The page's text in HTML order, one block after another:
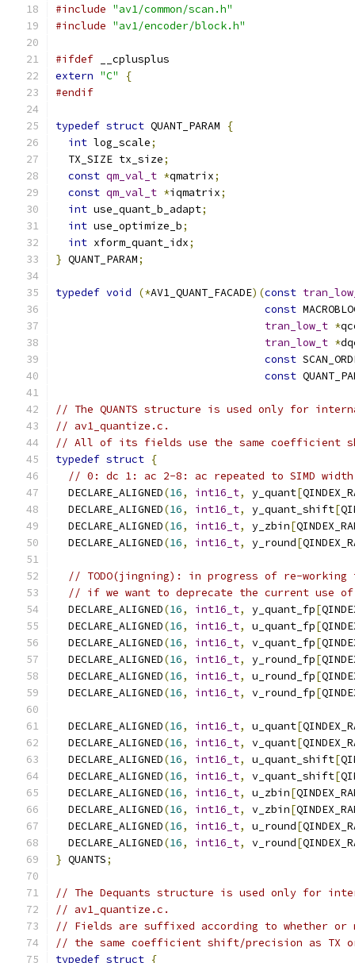
#include "av1/common/scan.h"
#include "av1/encoder/block.h"
#ifdef __cplusplus
extern "C"
{
#endif
typedef struct QUANT_PARAM
{
int log_scale;
  TX_SIZE tx_size
;
const qm_val_t *qmatrix;
const qm_val_t *iqmatrix;
int use_quant_b_adapt;
int use_optimize_b;
int xform_quant_idx;
} QUANT_PARAM;
typedef void (*AV1_QUANT_FACADE)(const
const
tran_low_t *
tran_low_t *
const
const
// The QUANTS structure is used only for
// av1_quantize.c.
// All of its fields use the same coefficient
typedef struct {
// 0: dc 1: ac 2-8: ac repeated to SIMD width
  DECLARE_ALIGNED
(16, int16_t, y_quant[
  DECLARE_ALIGNED
(16, int16_t, y_quant_shift[
  DECLARE_ALIGNED
(16, int16_t, y_zbin[
  DECLARE_ALIGNED
(16, int16_t, y_round[
// TODO(jingning): in progress of re-
// if we want to deprecate the current use of
  DECLARE_ALIGNED
(16, int16_t, y_quant_fp[
  DECLARE_ALIGNED
(16, int16_t, u_quant_fp[
  DECLARE_ALIGNED
(16, int16_t, v_quant_fp[
  DECLARE_ALIGNED
(16, int16_t, y_round_fp[
  DECLARE_ALIGNED
(16, int16_t, u_round_fp[
  DECLARE_ALIGNED
(16, int16_t, v_round_fp[
  DECLARE_ALIGNED
(16, int16_t, u_quant[
  DECLARE_ALIGNED
(16, int16_t, v_quant[
  DECLARE_ALIGNED
(16, int16_t, u_quant_shift[
  DECLARE_ALIGNED
(16, int16_t, v_quant_shift[
  DECLARE_ALIGNED
(16, int16_t, u_zbin[
  DECLARE_ALIGNED
(16, int16_t, v_zbin[
  DECLARE_ALIGNED
(16, int16_t, u_round[
  DECLARE_ALIGNED
(16, int16_t, v_round[
} QUANTS;
// The Dequants structure is used only for
// av1_quantize.c.
// Fields are suffixed according to whether or
// the same coefficient shift/precision as TX
typedef struct {